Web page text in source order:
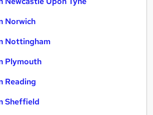
Norwich
Nottingham
Plymouth
Reading
Sheffield